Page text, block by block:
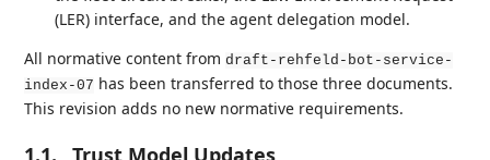
(LER) interface, and the agent delegation model.
All normative content fromdraft-rehfeld-bot-service-
index-07 has been transferred to those three documents.
This revision adds no new normative requirements.
1.1. Trust Model Updates